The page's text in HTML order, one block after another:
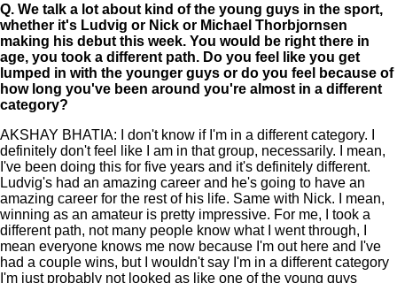
Q. We talk a lot about kind of the young guys in the sport,
whether it's Ludvig or Nick or Michael Thorbjornsen
making his debut this week. You would be right there in
age, you took a different path. Do you feel like you get
lumped in with the younger guys or do you feel because of
how long you've been around you're almost in a different
category?
AKSHAY BHATIA: I don't know if I'm in a different category. I
definitely don't feel like I am in that group, necessarily. I mean,
I've been doing this for five years and it's definitely different.
Ludvig's had an amazing career and he's going to have an
amazing career for the rest of his life. Same with Nick. I mean,
winning as an amateur is pretty impressive. For me, I took a
different path, not many people know what I went through, I
mean everyone knows me now because I'm out here and I've
had a couple wins, but I wouldn't say I'm in a different category
I'm just probably not looked as like one of the young guys